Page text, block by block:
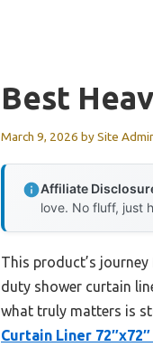
Best
March 9, 2026 bySite
Affiliate
love. No fluff, just
This product’s
duty shower curtain
what truly matters is
Curtain Liner